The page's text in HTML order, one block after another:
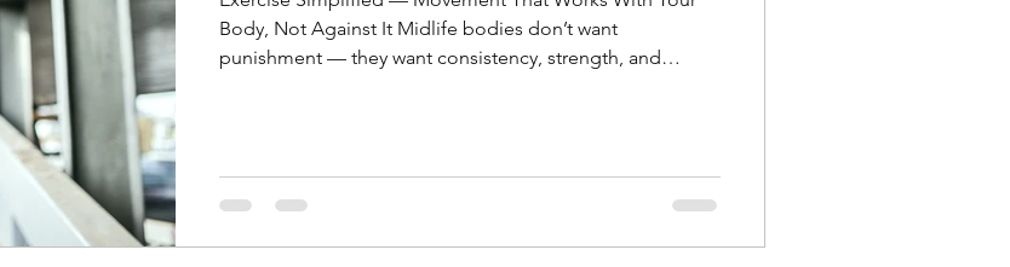
Body, Not Against It Midlife bodies don’t want
punishment — they want consistency, strength, and
Every single day simply move and do something Gone are
the days where you work out for a month to get summer